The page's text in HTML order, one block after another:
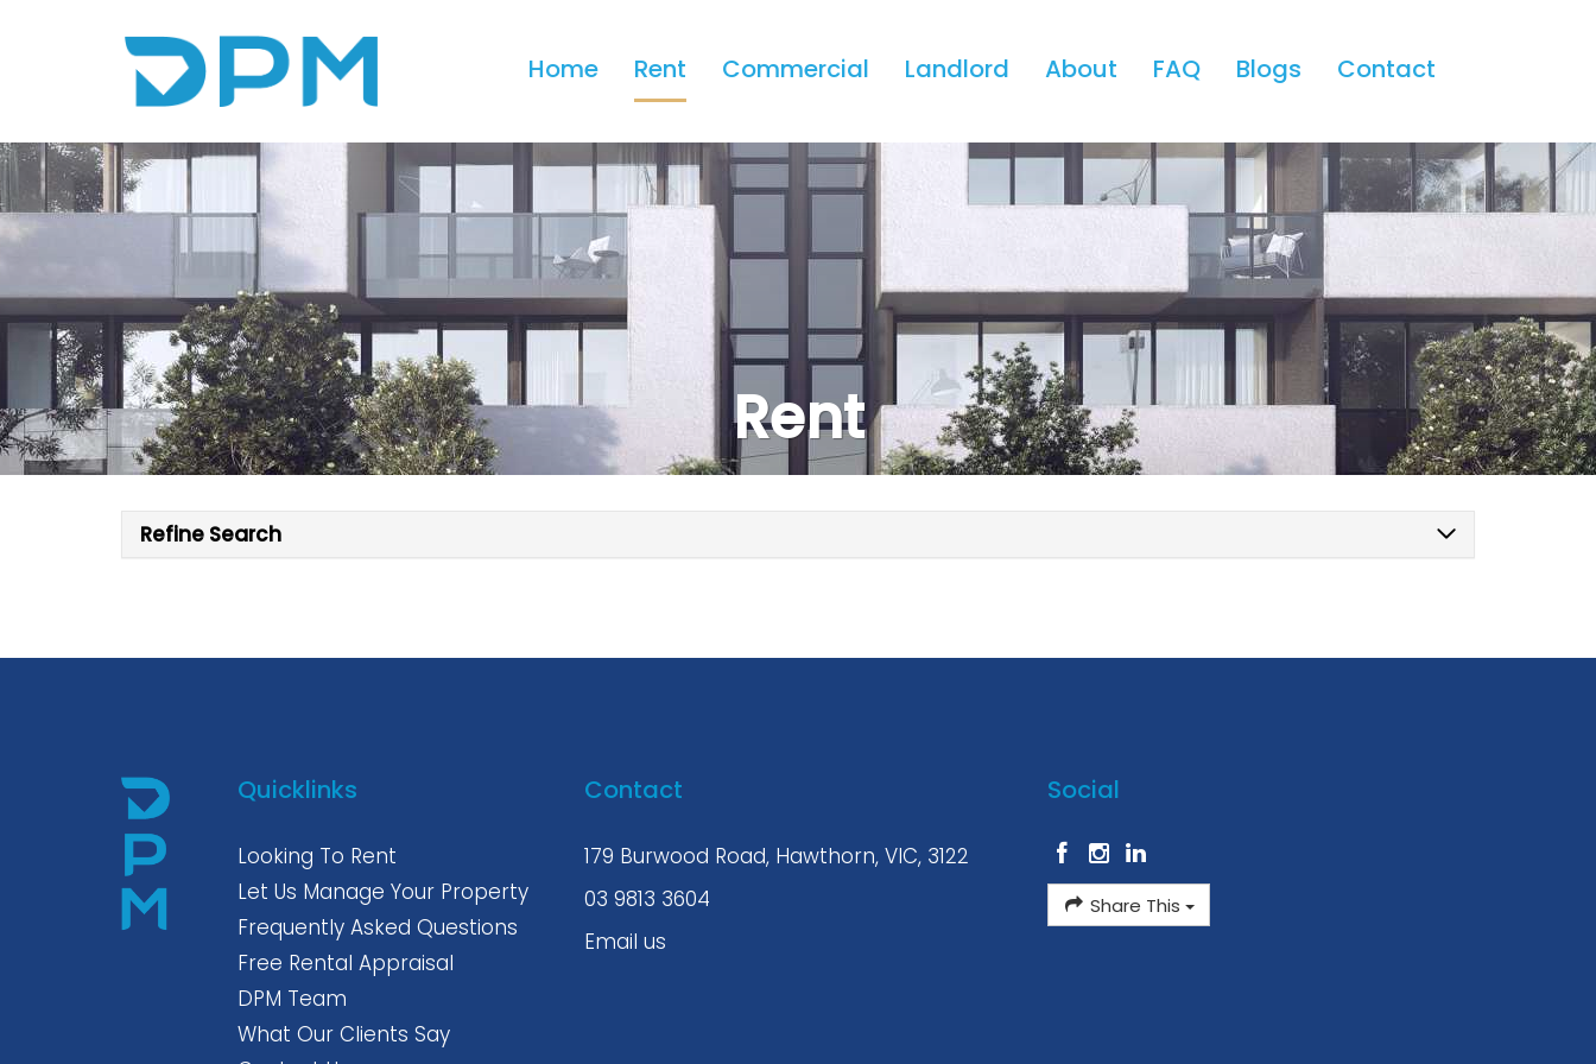
Home Rent Commercial Landlord About FAQ Blogs Contact
Rent
Refine Search
Quicklinks
Looking To Rent
Let Us Manage Your Property
Frequently Asked Questions
Free Rental Appraisal
DPM Team
What Our Clients Say
Contact
179 Burwood Road, Hawthorn, VIC, 3122
03 9813 3604
Email us
Social
Share This